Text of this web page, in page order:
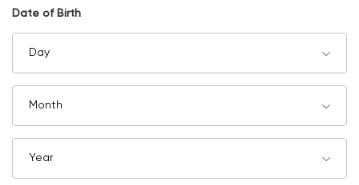
Date of Birth
Day
Month
Year